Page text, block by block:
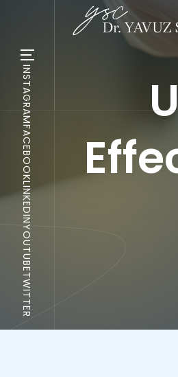
INSTAGRAM
FACEBOOK
LINKEDIN
YOUTUBE
TWITTER